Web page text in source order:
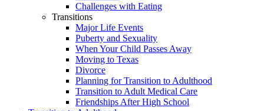
Challenges with Eating
Transitions
Major Life Events
Puberty and Sexuality
When Your Child Passes Away
Moving to Texas
Divorce
Planning for Transition to Adulthood
Transition to Adult Medical Care
Friendships After High School